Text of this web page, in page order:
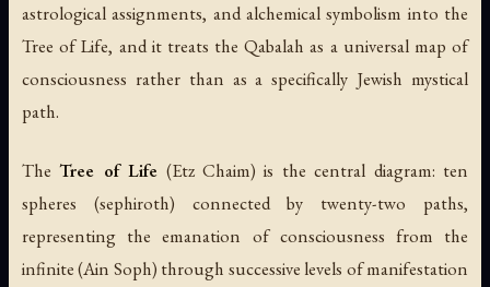
astrological assignments, and alchemical symbolism into the
Tree of Life, and it treats the Qabalah as a universal map of
consciousness rather than as a specifically Jewish mystical
path.
TheTree of Life (Etz Chaim) is the central diagram: ten
spheres (sephiroth) connected by twenty-two paths,
representing the emanation of consciousness from the
infinite (Ain Soph) through successive levels of manifestation